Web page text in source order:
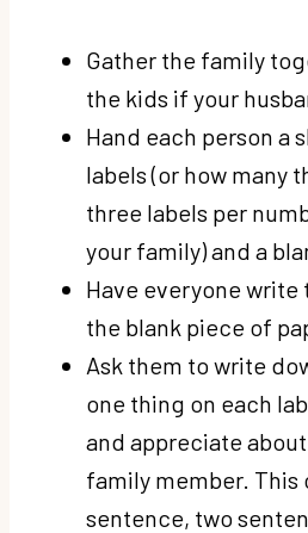
Gather the family
the kids if your
Hand each person a
labels (or how many
three labels per
your family) and a
Have everyone write
the blank piece of
Ask them to write
one thing on each
and appreciate
family member. This
sentence, two